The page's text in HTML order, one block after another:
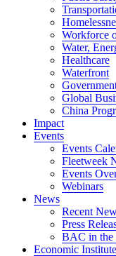
Workforce
Water,
Healthcare
Waterfront
Global
China
Impact
Events
Events
Fleetweek
Events
Webinars
News
Recent
Press
BAC in the
Economic Institute